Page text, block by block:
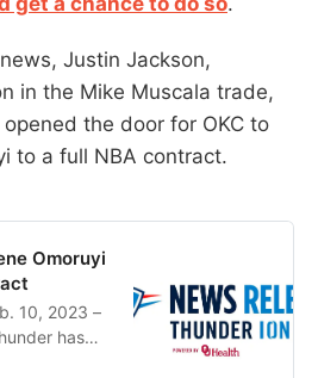
Justin Jackson,
in the Mike Muscala trade,
the door for OKC to
to a full NBA contract.
Omoruyi
10, 2023 –
has